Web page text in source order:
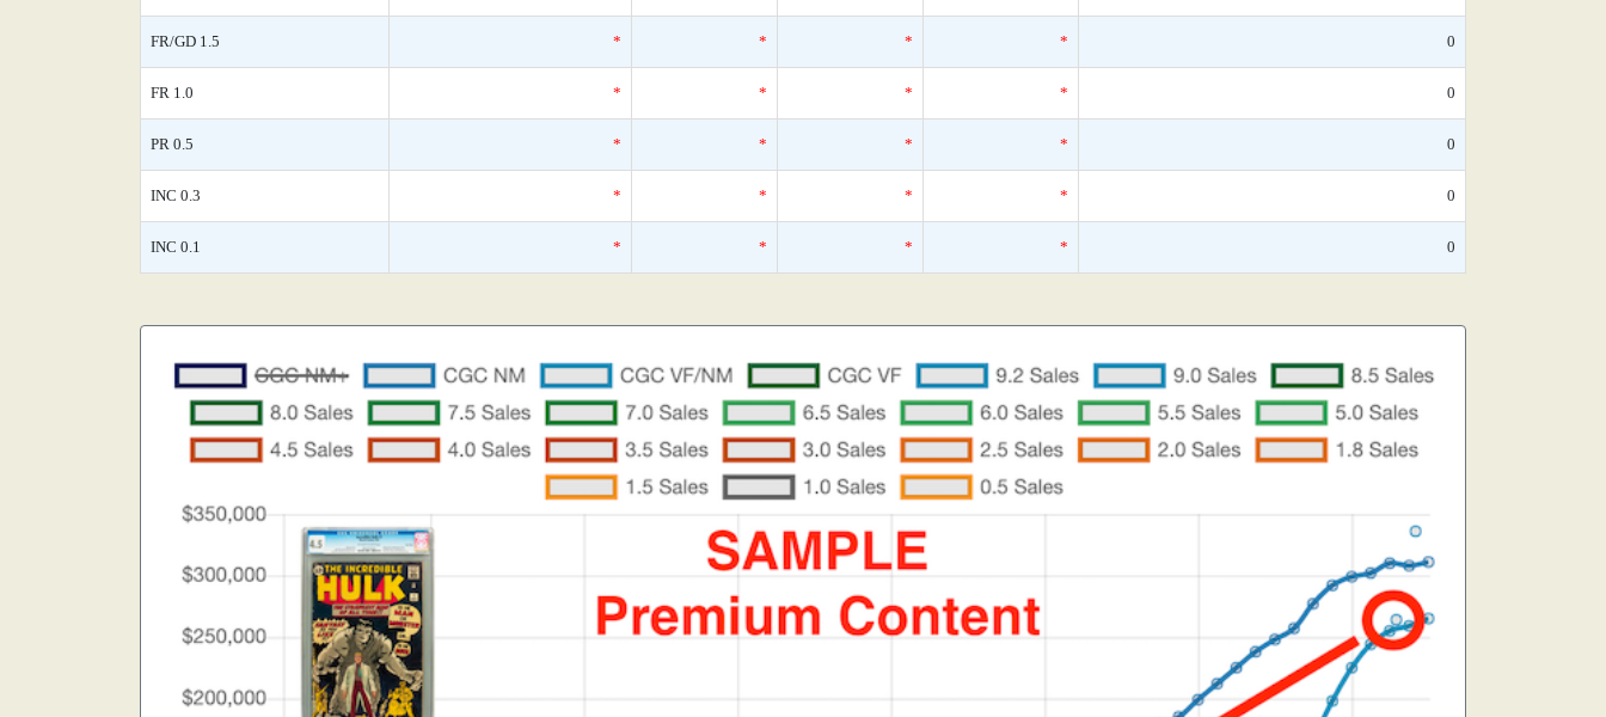
FR/GD 1.5 * * * * 0
FR 1.0 * * * * 0
PR 0.5 * * * * 0
INC 0.3 * * * * 0
INC 0.1 * * * * 0